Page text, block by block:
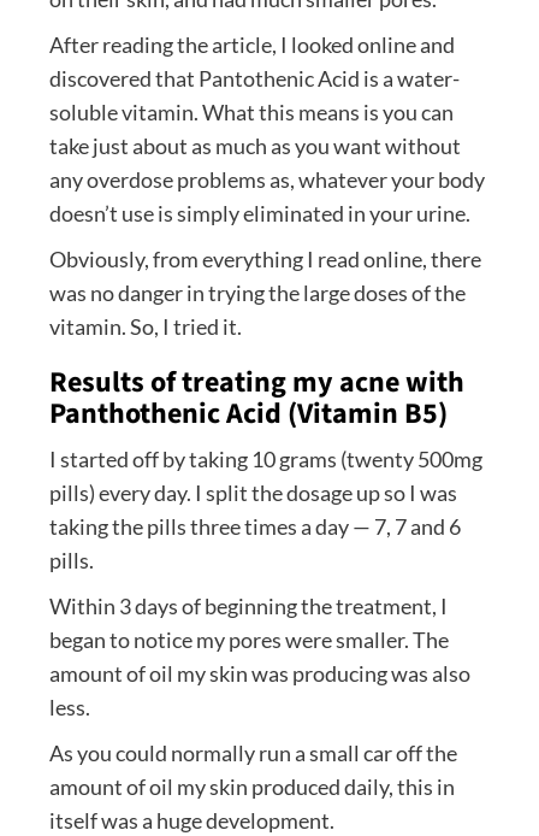
After reading the article, I looked online and
discovered that Pantothenic Acid is a water-
soluble vitamin. What this means is you can
take just about as much as you want without
any overdose problems as, whatever your body
doesn’t use is simply eliminated in your urine.
Obviously, from everything I read online, there
was no danger in trying the large doses of the
vitamin. So, I tried it.
Results of treating my acne with
Panthothenic Acid (Vitamin B5)
I started off by taking 10 grams (twenty 500mg
pills) every day. I split the dosage up so I was
taking the pills three times a day — 7, 7 and 6
pills.
Within 3 days of beginning the treatment, I
began to notice my pores were smaller. The
amount of oil my skin was producing was also
less.
As you could normally run a small car off the
amount of oil my skin produced daily, this in
itself was a huge development.